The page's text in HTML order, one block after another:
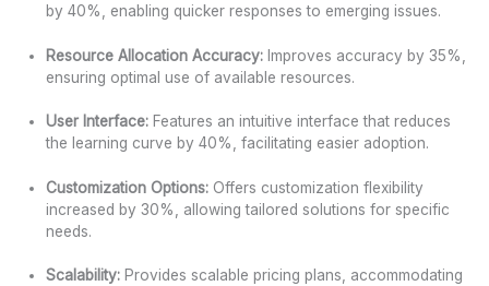
by 40%, enabling quicker responses to emerging issues.
Resource Allocation Accuracy:Improves accuracy by 35%,
ensuring optimal use of available resources.
User Interface:Features an intuitive interface that reduces
the learning curve by 40%, facilitating easier adoption.
Customization Options:Offers customization flexibility
increased by 30%, allowing tailored solutions for specific
needs.
Scalability:Provides scalable pricing plans, accommodating